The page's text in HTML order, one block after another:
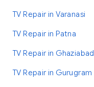
TV Repair in Varanasi
TV Repair in Patna
TV Repair in Ghaziabad
TV Repair in Gurugram